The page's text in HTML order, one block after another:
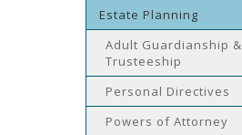
Estate Planning
Adult Guardianship &
Trusteeship
Personal Directives
Powers of Attorney